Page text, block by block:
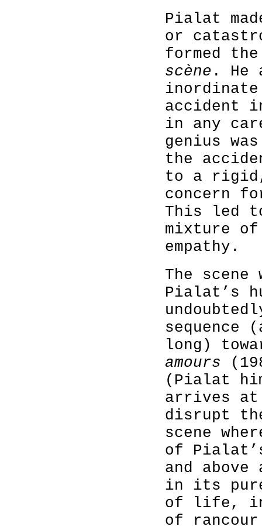
Pialat
or
formed
scène . He
accident
in any
genius
the
to a
concern
This led
mixture of
empathy.
The
Pialat’s
sequence
long)
amours
(Pialat
arrives at
disrupt
scene
of
and
in its
of life,
of rancour